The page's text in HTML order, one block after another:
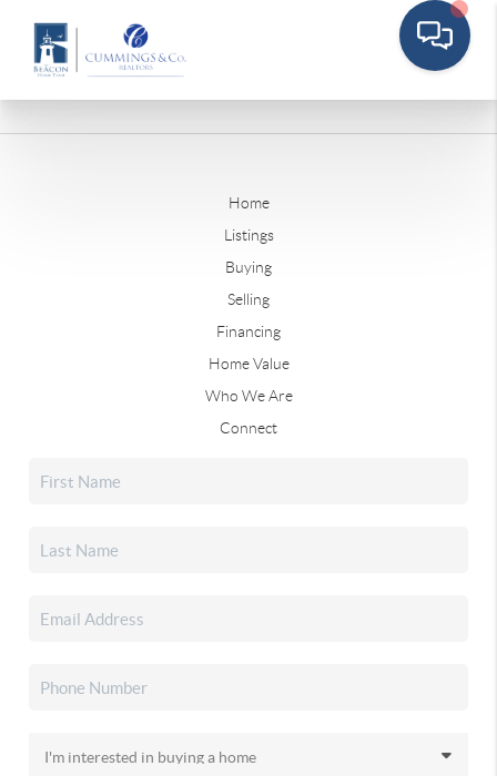
Home
Listings
Buying
Selling
Financing
Home Value
Who We Are
Connect